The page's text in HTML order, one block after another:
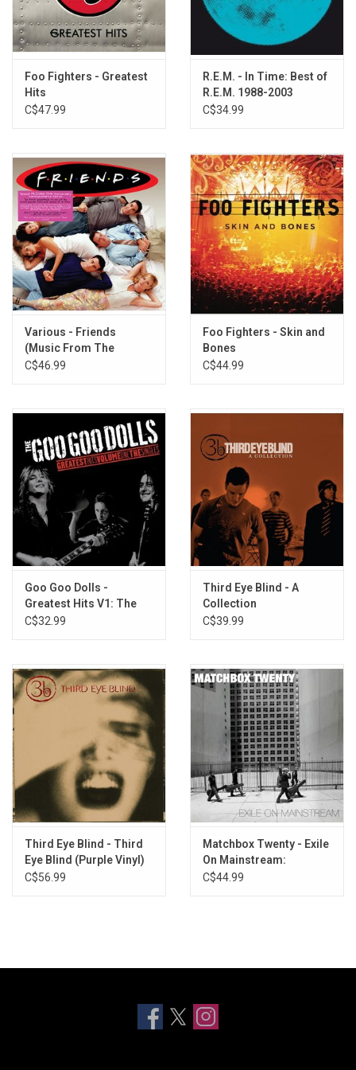
6. Fine Line
7. Let Her Cry
8. Motherless Child
10. Use Me
11. Running From An Angel
14. The Old Man And Me
15. Only Wanna Be With You
16. Time
17. Goodbye
18. The Ballad Of John And Yoko
19. Hold My Hand
20. Love The One You're With
Foo Fighters - Greatest
Hits
C$47.99
R.E.M. - In Time: Best of
R.E.M. 1988-2003
C$34.99
Various - Friends
(Music From The
Television Series) [Hot
C$46.99
Foo Fighters - Skin and
Bones
C$44.99
Goo Goo Dolls -
Greatest Hits V1: The
Singles
C$32.99
Third Eye Blind - A
Collection
C$39.99
Third Eye Blind - Third
Eye Blind (Purple Vinyl)
C$56.99
Matchbox Twenty - Exile
On Mainstream:
Greatest Hits (White
C$44.99